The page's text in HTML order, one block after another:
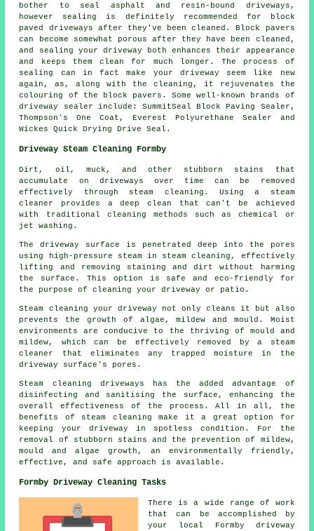
bother to seal asphalt and resin-bound driveways,
however sealing is definitely recommended for block
paved driveways after they've been cleaned. Block pavers
can become somewhat porous after they have been cleaned,
and sealing your driveway both enhances their appearance
and keeps them clean for much longer. The process of
sealing can in fact make your driveway seem like new
again, as, along with the cleaning, it rejuvenates the
colouring of the block pavers. Some well-known brands of
driveway sealer include: SummitSeal Block Paving Sealer,
Thompson's One Coat, Everest Polyurethane Sealer and
Wickes Quick Drying Drive Seal.
Driveway Steam Cleaning Formby
Dirt, oil, muck, and other stubborn stains that
accumulate on driveways over time can be removed
effectively through steam cleaning . Using a steam
cleaner provides a deep clean that can't be achieved
with traditional cleaning methods such as chemical or
jet washing.
The driveway surface is penetrated deep into the pores
using high-pressure steam in steam cleaning, effectively
lifting and removing staining and dirt without harming
the surface. This option is safe and eco-friendly for
the purpose of cleaning your driveway or patio.
Steam cleaning your driveway not only cleans it but also
prevents the growth of algae, mildew and mould. Moist
environments are conducive to the thriving of mould and
mildew, which can be effectively removed by a steam
cleaner that eliminates any trapped moisture in the
driveway surface's pores.
Steam cleaning driveways has the added advantage of
disinfecting and sanitising the surface, enhancing the
overall effectiveness of the process. All in all, the
benefits of steam cleaning make it a great option for
keeping your driveway in spotless condition. For the
removal of stubborn stains and the prevention of mildew,
mould and algae growth, an environmentally friendly,
effective, and safe approach is available.
Formby Driveway Cleaning Tasks
There is a wide range of work
that can be accomplished by
your local Formby driveway